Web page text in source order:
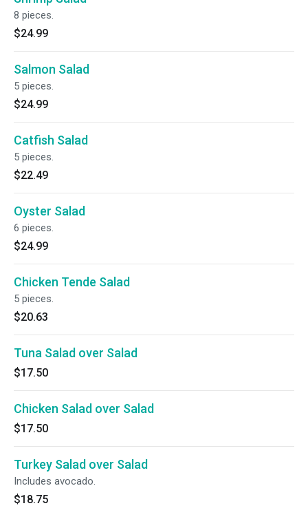
8 pieces.
$24.99
Salmon Salad
5 pieces.
$24.99
Catfish Salad
5 pieces.
$22.49
Oyster Salad
6 pieces.
$24.99
Chicken Tende Salad
5 pieces.
$20.63
Tuna Salad over Salad
$17.50
Chicken Salad over Salad
$17.50
Turkey Salad over Salad
Includes avocado.
$18.75